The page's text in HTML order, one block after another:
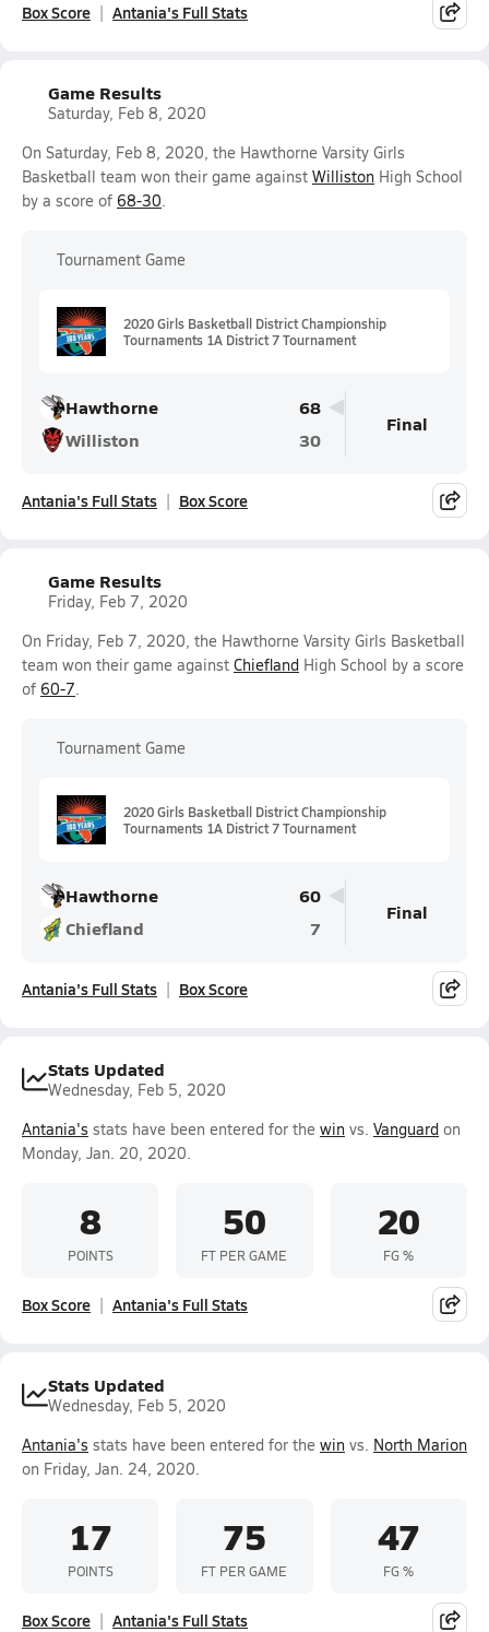
Box Score Antania's Full Stats
Game Results
Saturday, Feb 8, 2020
On Saturday, Feb 8, 2020, the Hawthorne Varsity Girls
Basketball team won their game against Williston High School
by a score of 68-30.
Tournament Game
2020 Girls Basketball District Championship
Tournaments 1A District 7 Tournament
Hawthorne
68
Williston
30
Final
Antania's Full Stats Box Score
Game Results
Friday, Feb 7, 2020
On Friday, Feb 7, 2020, the Hawthorne Varsity Girls Basketball
team won their game against Chiefland High School by a score
of 60-7.
Tournament Game
2020 Girls Basketball District Championship
Tournaments 1A District 7 Tournament
Hawthorne
60
Chiefland
7
Final
Antania's Full Stats Box Score
Stats Updated
Wednesday, Feb 5, 2020
Antania's stats have been entered for the win vs. Vanguard on
Monday, Jan. 20, 2020.
8
POINTS
50
FT PER GAME
20
FG %
Box Score Antania's Full Stats
Stats Updated
Wednesday, Feb 5, 2020
Antania's stats have been entered for the win vs. North Marion
on Friday, Jan. 24, 2020.
17
POINTS
75
FT PER GAME
47
FG %
Box Score Antania's Full Stats